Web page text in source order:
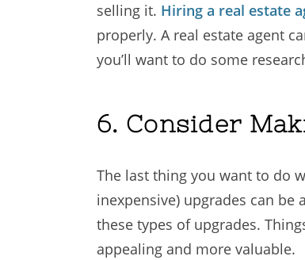
selling it. Hiring a real estate
properly. A real estate agent
you’ll want to do some
6. Consider
The last thing you want to do
inexpensive) upgrades can
these types of upgrades.
appealing and more valuable.